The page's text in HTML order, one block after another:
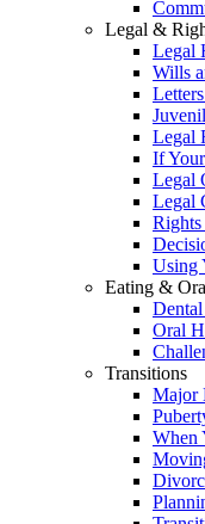
Legal &
Legal
Wills
Legal
If
Legal
Legal
Rights
Using
Eating &
Oral
Transitions
Major
When